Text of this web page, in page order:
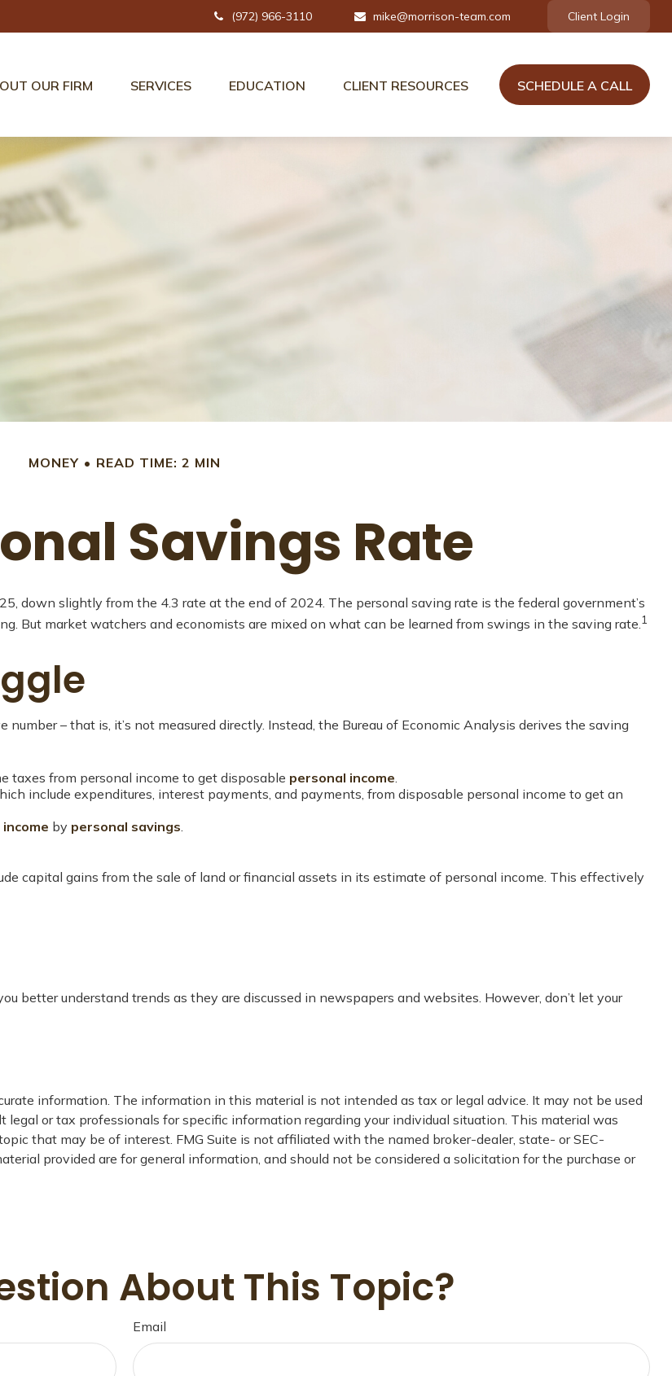
(972) 966-3110 mike@morrison-team.com Client Login
OUR FIRM SERVICES EDUCATION CLIENT RESOURCES SCHEDULE A CALL
MONEY READ TIME: 2 MIN
Savings Rate
down slightly from the 4.3 rate at the end of 2024. The personal saving rate is the federal government’s
But market watchers and economists are mixed on what can be learned from swings in the saving rate.1
– that is, it’s not measured directly. Instead, the Bureau of Economic Analysis derives the saving
taxes from personal income to get disposable personal income
include expenditures, interest payments, and payments, from disposable personal income to get an
by personal savings
capital gains from the sale of land or financial assets in its estimate of personal income. This effectively
better understand trends as they are discussed in newspapers and websites. However, don’t let your
information. The information in this material is not intended as tax or legal advice. It may not be used
or tax professionals for specific information regarding your individual situation. This material was
that may be of interest. FMG Suite is not affiliated with the named broker-dealer, state- or SEC-
provided are for general information, and should not be considered a solicitation for the purchase or
About This Topic?
Email